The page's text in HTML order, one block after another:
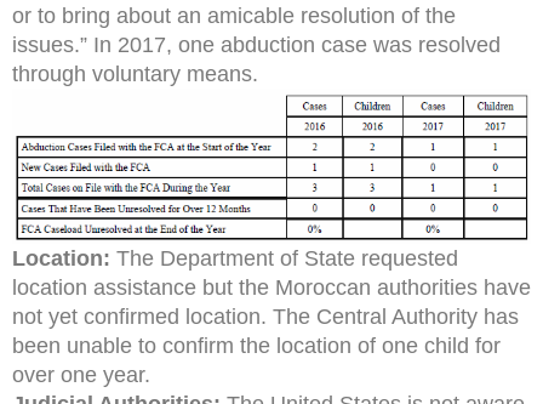
or to bring about an amicable resolution of the
issues.” In 2017, one abduction case was resolved
through voluntary means.
Location: The Department of State requested
location assistance but the Moroccan authorities have
not yet confirmed location. The Central Authority has
been unable to confirm the location of one child for
over one year.